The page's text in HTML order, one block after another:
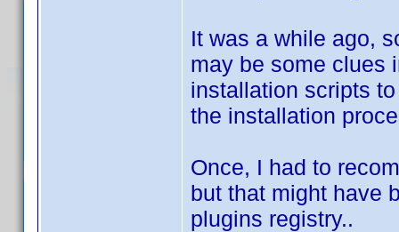
It was a while ago,
may be some clues
installation scripts
the installation
Once, I had to
but that might have
plugins registry..